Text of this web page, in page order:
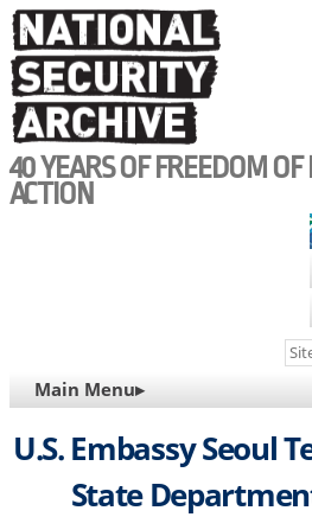
Skip
to
main
content
40 YEARS OF FREEDOM
ACTION
MAIN
NAVIGATION
Main Menu▸
U.S. Embassy Seoul
State